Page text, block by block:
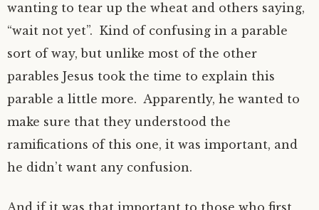
wanting to tear up the wheat and others saying,
“wait not yet”. Kind of confusing in a parable
sort of way, but unlike most of the other
parables Jesus took the time to explain this
parable a little more. Apparently, he wanted to
make sure that they understood the
ramifications of this one, it was important, and
he didn’t want any confusion.
And if it was that important to those who first